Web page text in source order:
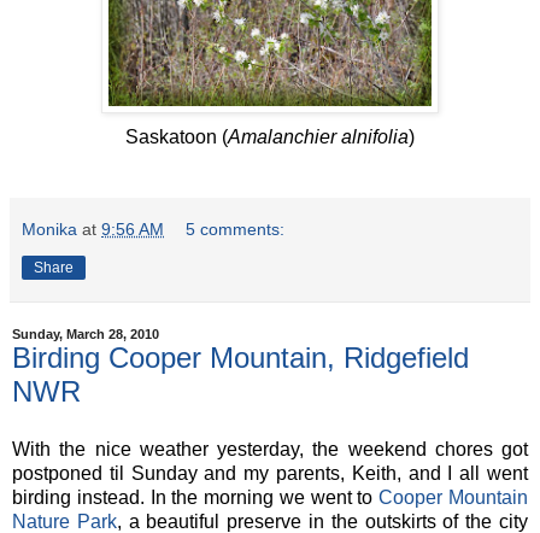
Saskatoon (Amalanchier alnifolia)
Monika at 9:56 AM 5 comments:
Share
Sunday, March 28, 2010
Birding Cooper Mountain, Ridgefield
NWR
With the nice weather yesterday, the weekend chores got
postponed til Sunday and my parents, Keith, and I all went
birding instead. In the morning we went toCooper Mountain
Nature Park, a beautiful preserve in the outskirts of the city